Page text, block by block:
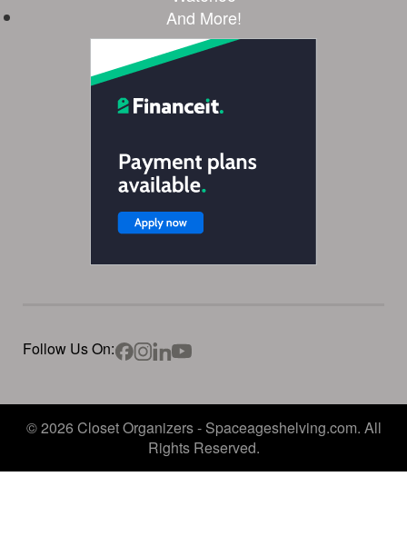
And More!
Follow Us On:
© 2026 Closet Organizers - Spaceageshelving.com. All
Rights Reserved.